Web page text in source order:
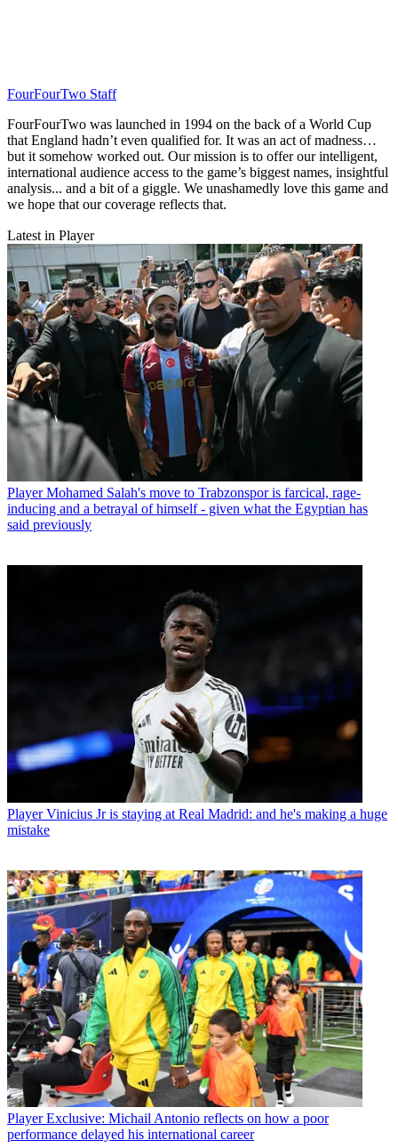
FourFourTwo Staff
FourFourTwo was launched in 1994 on the back of a World Cup
that England hadn’t even qualified for. It was an act of madness…
but it somehow worked out. Our mission is to offer our intelligent,
international audience access to the game’s biggest names, insightful
analysis... and a bit of a giggle. We unashamedly love this game and
we hope that our coverage reflects that.
Latest in Player
Player Mohamed Salah's move to Trabzonspor is farcical, rage-
inducing and a betrayal of himself - given what the Egyptian has
said previously
Player Vinicius Jr is staying at Real Madrid: and he's making a huge
mistake
Player Exclusive: Michail Antonio reflects on how a poor
performance delayed his international career